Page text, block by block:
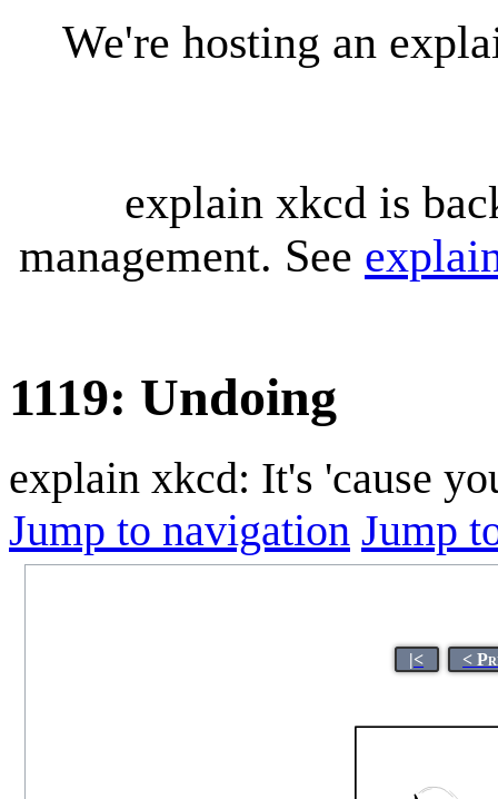
We're hosting an
explain xkcd is
management. See
1119: Undoing
explain xkcd: It's 'cause
Jump to navigation Jump
|< <